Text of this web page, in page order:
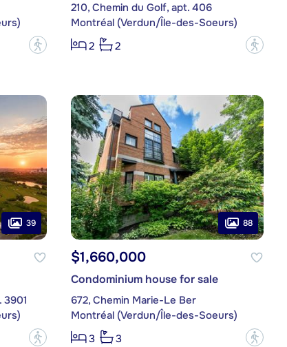
?
210, Chemin du Golf, apt. 406
Montréal (Verdun/Île-des-Soeurs)
2
2 ?
39
?
88
$1,660,000
Condominium house for sale
672, Chemin Marie-Le Ber
Montréal (Verdun/Île-des-Soeurs)
3
3 ?